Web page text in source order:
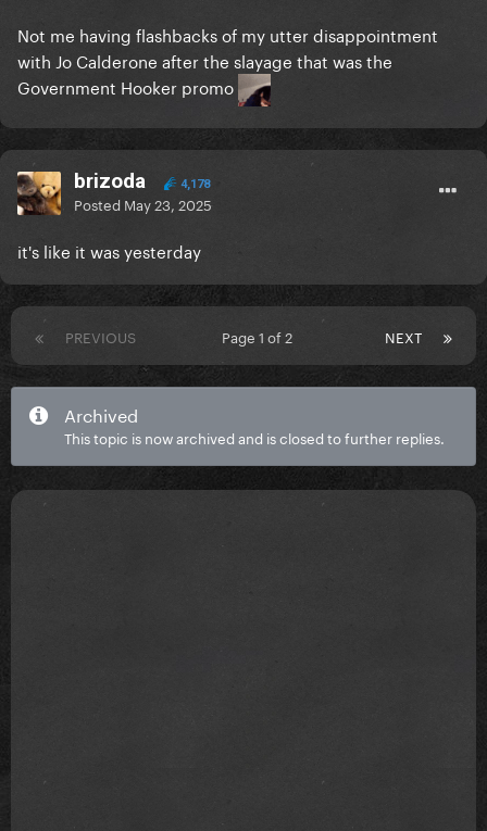
Not me having flashbacks of my utter disappointment
with Jo Calderone after the slayage that was the
Government Hooker promo
brizoda 4,178
Posted May 23, 2025
it's like it was yesterday
PREVIOUS NEXT
Page 1 of 2
Archived
This topic is now archived and is closed to further replies.